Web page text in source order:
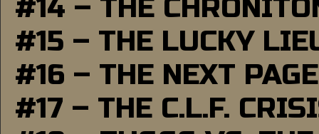
#14 – THE
#15 – THE LUCKY
#16 – THE NEXT PAGE
#17 – THE C.L.F.